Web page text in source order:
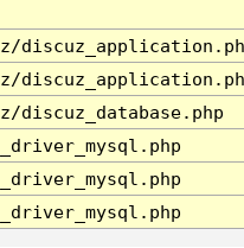
discuz_database.php